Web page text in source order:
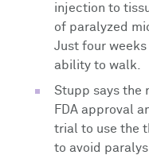
injection to
of paralyzed
Just four
ability to walk.
Stupp says the
FDA approval
trial to use the
to avoid